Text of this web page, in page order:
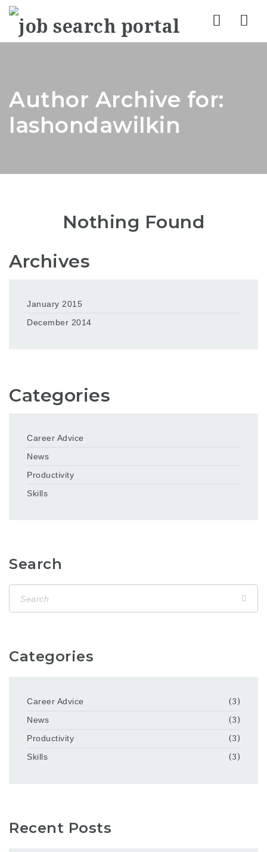
Author Archive for:
lashondawilkin
Nothing Found
Archives
January 2015
December 2014
Categories
Career Advice
News
Productivity
Skills
Search
Categories
Career Advice
(3)
News
(3)
Productivity
(3)
Skills
(3)
Recent Posts